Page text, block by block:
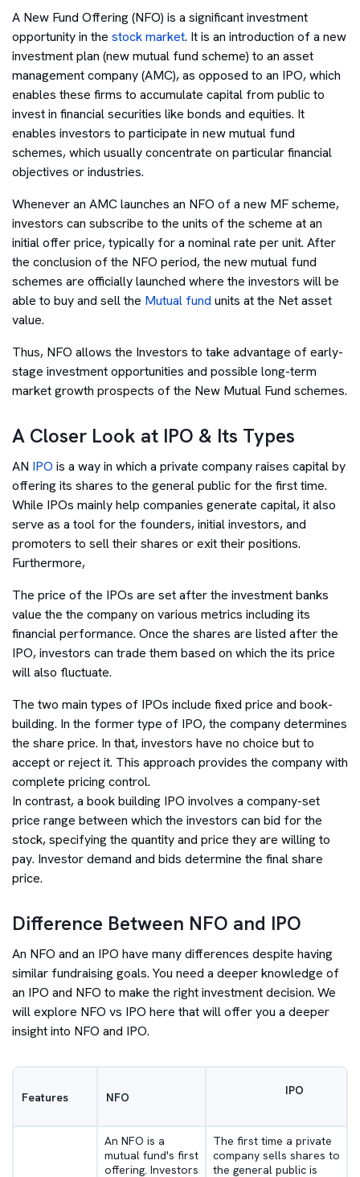
A New Fund Offering (NFO) is a significant investment
opportunity in the stock market. It is an introduction of a new
investment plan (new mutual fund scheme) to an asset
management company (AMC), as opposed to an IPO, which
enables these firms to accumulate capital from public to
invest in financial securities like bonds and equities. It
enables investors to participate in new mutual fund
schemes, which usually concentrate on particular financial
objectives or industries.
Whenever an AMC launches an NFO of a new MF scheme,
investors can subscribe to the units of the scheme at an
initial offer price, typically for a nominal rate per unit. After
the conclusion of the NFO period, the new mutual fund
schemes are officially launched where the investors will be
able to buy and sell the Mutual fund units at the Net asset
value.
Thus, NFO allows the Investors to take advantage of early-
stage investment opportunities and possible long-term
market growth prospects of the New Mutual Fund schemes.
A Closer Look at IPO & Its Types
AN IPO is a way in which a private company raises capital by
offering its shares to the general public for the first time.
While IPOs mainly help companies generate capital, it also
serve as a tool for the founders, initial investors, and
promoters to sell their shares or exit their positions.
Furthermore,
The price of the IPOs are set after the investment banks
value the the company on various metrics including its
financial performance. Once the shares are listed after the
IPO, investors can trade them based on which the its price
will also fluctuate.
The two main types of IPOs include fixed price and book-
building. In the former type of IPO, the company determines
the share price. In that, investors have no choice but to
accept or reject it. This approach provides the company with
complete pricing control.
In contrast, a book building IPO involves a company-set
price range between which the investors can bid for the
stock, specifying the quantity and price they are willing to
pay. Investor demand and bids determine the final share
price.
Difference Between NFO and IPO
An NFO and an IPO have many differences despite having
similar fundraising goals. You need a deeper knowledge of
an IPO and NFO to make the right investment decision. We
will explore NFO vs IPO here that will offer you a deeper
insight into NFO and IPO.
Features NFO IPO
An NFO is a
mutual fund's first
offering. Investors
The first time a private
company sells shares to
the general public is